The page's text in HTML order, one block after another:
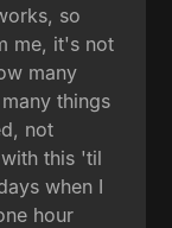
so
me, it's not
many
things
not
this 'til
when I
hour